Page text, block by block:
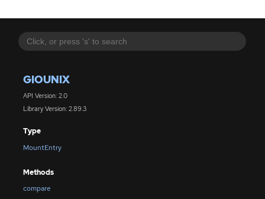
GIOUNIX
API Version: 2.0
Library Version: 2.89.3
Type
MountEntry
Methods
compare